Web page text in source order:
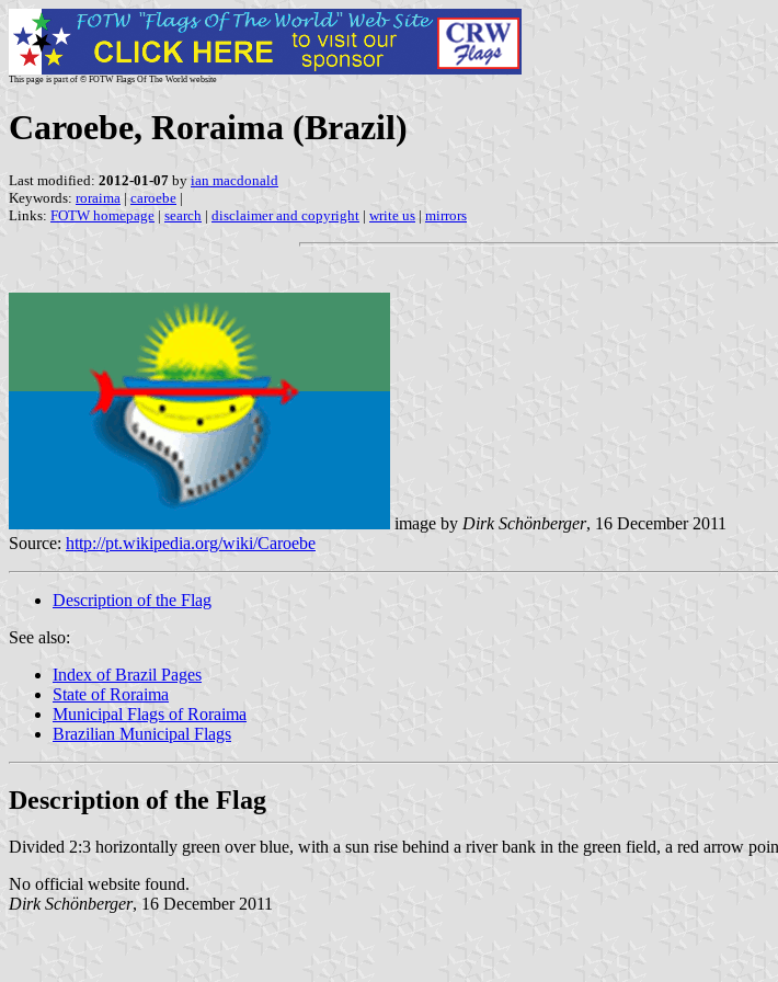
This page is part of © FOTW Flags Of The World website
Caroebe, Roraima (Brazil)
Last modified: 2012-01-07 by ian macdonald
Keywords: roraima | caroebe |
Links: FOTW homepage | search | disclaimer and copyright | write us | mirrors
image by Dirk Schönberger, 16 December 2011
Source: http://pt.wikipedia.org/wiki/Caroebe
Description of the Flag
See also:
Index of Brazil Pages
State of Roraima
Municipal Flags of Roraima
Brazilian Municipal Flags
Description of the Flag
Divided 2:3 horizontally green over blue, with a sun rise behind a river bank in the green field, a red arrow
No official website found.
Dirk Schönberger, 16 December 2011